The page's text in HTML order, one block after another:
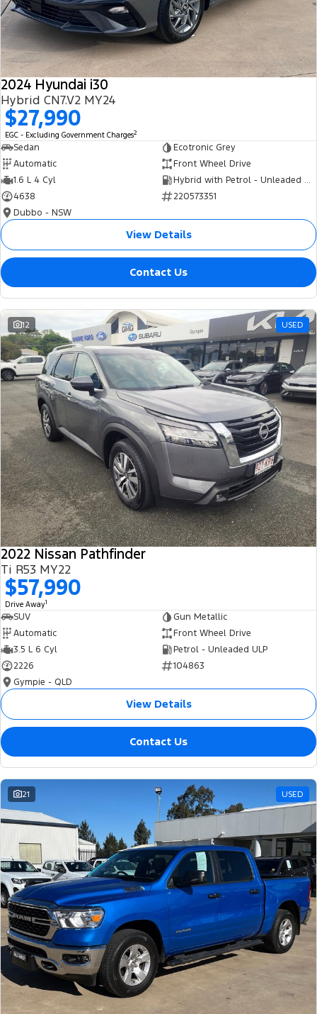
Tourneo Transit Van
Transit Bus Transit Cab Chassis
SUVs
Everest
People Movers
Transit Bus
Performance
Ranger Hybrid Transit Custom PHEV
Roadside Assistance
Collision Assistance
Ford Genuine Parts
Accessories
Ford Business Fleet
Finance
Finance Calculator
Insurance
Eric Insurance Limited
Ford Finance
Company
Contact Us
About Us
Careers
FordPass
2024 Hyundai i30
Hybrid CN7.V2 MY24
$27,990
EGC - Excluding Government Charges2
Sedan
Ecotronic Grey
Automatic
Front Wheel Drive
1.6 L 4 Cyl
Hybrid with Petrol - Unleaded ULP
4638
220573351
Dubbo - NSW
View Details
Contact Us
12 USED
2022 Nissan Pathfinder
Ti R53 MY22
$57,990
Drive Away1
SUV
Gun Metallic
Automatic
Front Wheel Drive
3.5 L 6 Cyl
Petrol - Unleaded ULP
2226
104863
Gympie - QLD
View Details
Contact Us
21 USED